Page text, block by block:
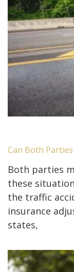
Can Both
Both parties
these
the traffic
insurance
states,